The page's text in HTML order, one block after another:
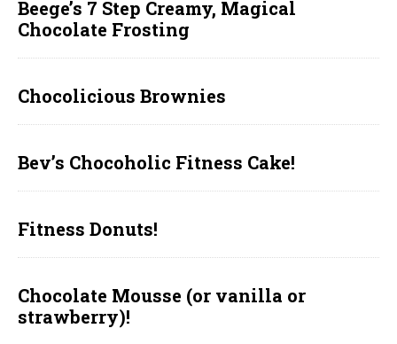
Beege’s 7 Step Creamy, Magical
Chocolate Frosting
Chocolicious Brownies
Bev’s Chocoholic Fitness Cake!
Fitness Donuts!
Chocolate Mousse (or vanilla or
strawberry)!